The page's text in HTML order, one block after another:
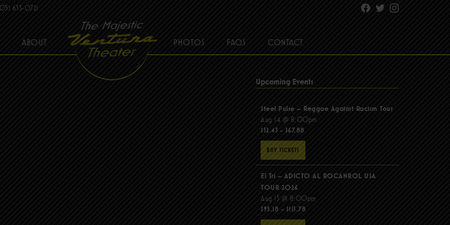
653-0721 Facebook
TwitterInstagram
ABOUT PHOTOS FAQS CONTACT
Upcoming Events
Steel Pulse – Reggae Against Racism Tour
Aug 14 @ 8:00pm
$52.43 - $67.88
BUY TICKETS
El Tri – ADICTO AL ROCANROL USA
TOUR 2026
Aug 15 @ 8:00pm
$95.18 - $115.78